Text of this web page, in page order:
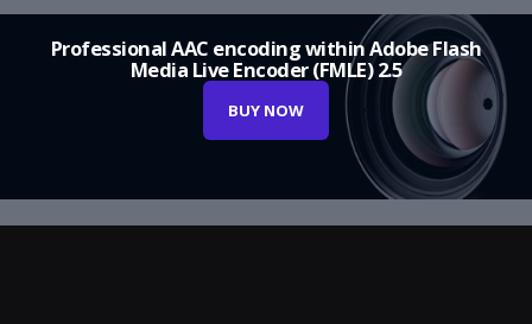
Professional AAC encoding within Adobe Flash
Media Live Encoder (FMLE) 2.5
BUY NOW